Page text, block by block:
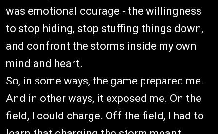
was emotional courage - the willingness
to stop hiding, stop stuffing things down,
and confront the storms inside my own
mind and heart.
So, in some ways, the game prepared me.
And in other ways, it exposed me. On the
field, I could charge. Off the field, I had to